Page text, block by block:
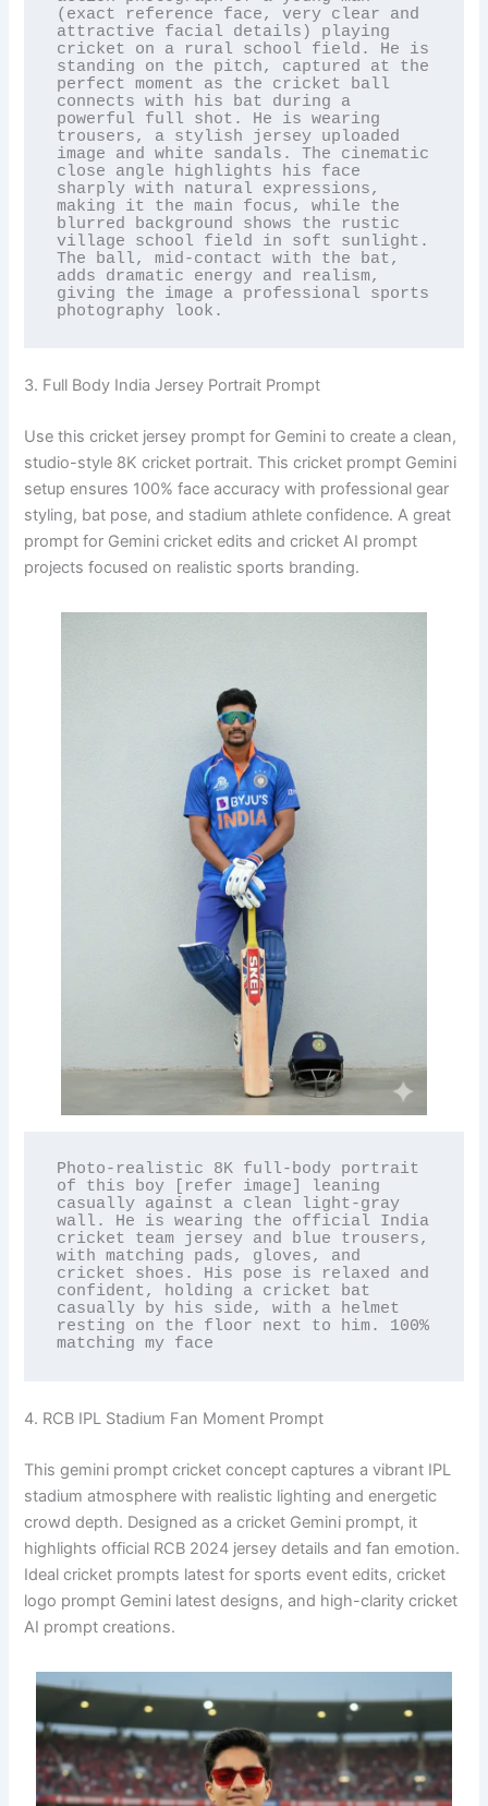
(exact reference face, very clear and
attractive facial details) playing
cricket on a rural school field. He is
standing on the pitch, captured at the
perfect moment as the cricket ball
connects with his bat during a
powerful full shot. He is wearing
trousers, a stylish jersey uploaded
image and white sandals. The cinematic
close angle highlights his face
sharply with natural expressions,
making it the main focus, while the
blurred background shows the rustic
village school field in soft sunlight.
The ball, mid-contact with the bat,
adds dramatic energy and realism,
giving the image a professional sports
photography look.
3. Full Body India Jersey Portrait Prompt
Use this cricket jersey prompt for Gemini to create a clean,
studio-style 8K cricket portrait. This cricket prompt Gemini
setup ensures 100% face accuracy with professional gear
styling, bat pose, and stadium athlete confidence. A great
prompt for Gemini cricket edits and cricket AI prompt
projects focused on realistic sports branding.
Photo-realistic 8K full-body portrait
of this boy [refer image] leaning
casually against a clean light-gray
wall. He is wearing the official India
cricket team jersey and blue trousers,
with matching pads, gloves, and
cricket shoes. His pose is relaxed and
confident, holding a cricket bat
casually by his side, with a helmet
resting on the floor next to him. 100%
matching my face
4. RCB IPL Stadium Fan Moment Prompt
This gemini prompt cricket concept captures a vibrant IPL
stadium atmosphere with realistic lighting and energetic
crowd depth. Designed as a cricket Gemini prompt, it
highlights official RCB 2024 jersey details and fan emotion.
Ideal cricket prompts latest for sports event edits, cricket
logo prompt Gemini latest designs, and high-clarity cricket
AI prompt creations.